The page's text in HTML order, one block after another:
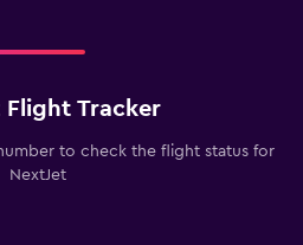
Flight Tracker
to check the flight status for
NextJet